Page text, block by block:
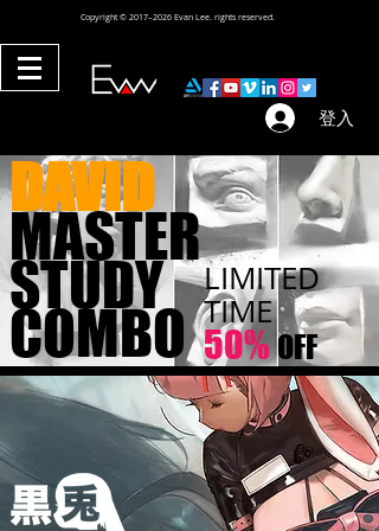
Copyright © 2017–2026 Evan Lee. rights reserved.
登入
DAVID
MASTER
STUDY
COMBO
LIMITED
TIME
50% OFF